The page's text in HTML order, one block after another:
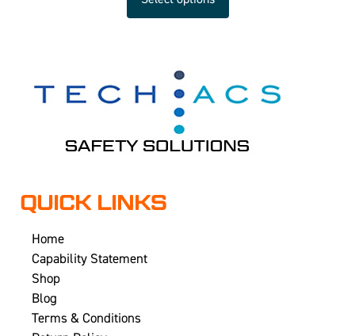
QUICK LINKS
Home
Capability Statement
Shop
Blog
Terms & Conditions